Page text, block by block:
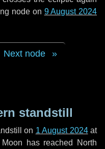
node on 9 August 2024
Next node
standstill
on 1 August 2024at
has reached North